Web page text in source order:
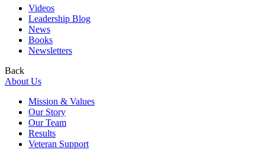
Videos
Leadership Blog
News
Books
Newsletters
Back
About Us
Mission & Values
Our Story
Our Team
Results
Veteran Support